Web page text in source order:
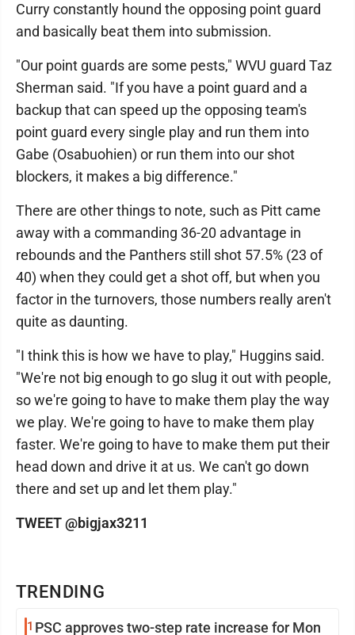
TRENDING
1 PSC approves two-step rate increase for Mon
Curry constantly hound the opposing point guard
and basically beat them into submission.
"Our point guards are some pests," WVU guard Taz
Sherman said. "If you have a point guard and a
backup that can speed up the opposing team's
point guard every single play and run them into
Gabe (Osabuohien) or run them into our shot
blockers, it makes a big difference."
There are other things to note, such as Pitt came
away with a commanding 36-20 advantage in
rebounds and the Panthers still shot 57.5% (23 of
40) when they could get a shot off, but when you
factor in the turnovers, those numbers really aren't
quite as daunting.
"I think this is how we have to play," Huggins said.
"We're not big enough to go slug it out with people,
so we're going to have to make them play the way
we play. We're going to have to make them play
faster. We're going to have to make them put their
head down and drive it at us. We can't go down
there and set up and let them play."
TWEET @bigjax3211